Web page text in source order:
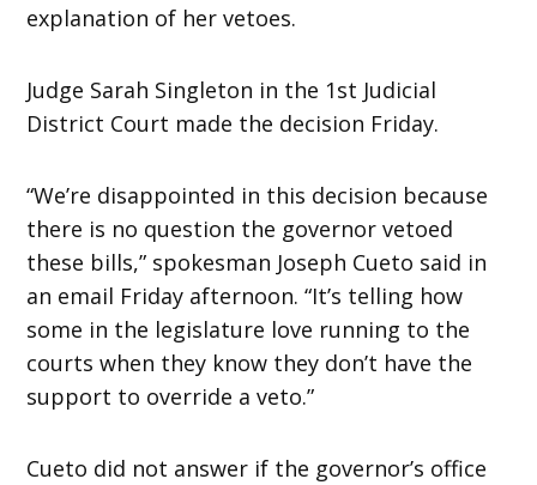
explanation of her vetoes.
Judge Sarah Singleton in the 1st Judicial
District Court made the decision Friday.
“We’re disappointed in this decision because
there is no question the governor vetoed
these bills,” spokesman Joseph Cueto said in
an email Friday afternoon. “It’s telling how
some in the legislature love running to the
courts when they know they don’t have the
support to override a veto.”
Cueto did not answer if the governor’s office